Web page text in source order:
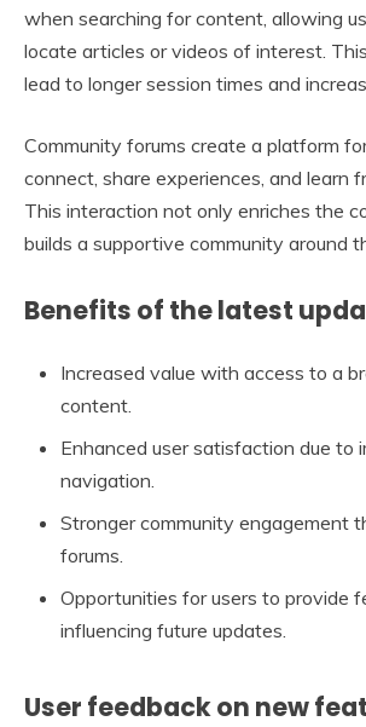
when searching for content, allowing
locate articles or videos of interest.
lead to longer session times and
Community forums create a platform
connect, share experiences, and learn
This interaction not only enriches the
builds a supportive community around
Benefits of the latest
Increased value with access to a
content.
Enhanced user satisfaction due to
navigation.
Stronger community engagement
forums.
Opportunities for users to provide
influencing future updates.
User feedback on new